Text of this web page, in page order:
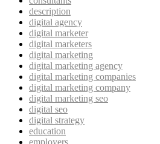
description
digital agency
digital marketer
digital marketers
digital marketing
digital marketing agency
digital marketing companies
digital marketing company
digital marketing seo
digital seo
digital strategy
education